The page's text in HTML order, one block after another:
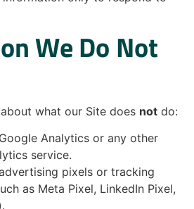
We Do Not
what our Site does not do:
Analytics or any other
service.
pixels or tracking
as Meta Pixel, LinkedIn Pixel,